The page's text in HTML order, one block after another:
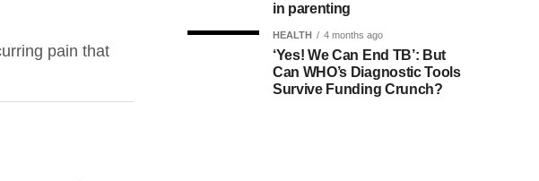
pain that
in parenting
HEALTH 4 months ago
‘Yes! We Can End TB’: But
Can WHO’s Diagnostic Tools
Survive Funding Crunch?